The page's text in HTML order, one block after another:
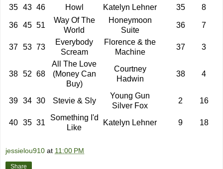
35 43 46 Howl Katelyn Lehner 35 8
36 45 51
Way Of The
World
Honeymoon
Suite
36 7
37 53 73
Everybody
Scream
Florence & the
Machine
37 3
38 52 68
All The Love
(Money Can
Buy)
Courtney
Hadwin
38 4
39 34 30 Stevie & Sly
Young Gun
Silver Fox
2 16
40 35 31
Something I'd
Like
Katelyn Lehner 9 18
jessielou910 at 11:00 PM
Share